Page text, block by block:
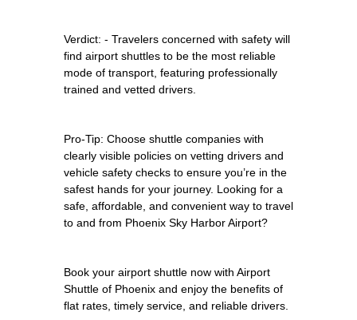
Verdict: - Travelers concerned with safety will
find airport shuttles to be the most reliable
mode of transport, featuring professionally
trained and vetted drivers.
Pro-Tip: Choose shuttle companies with
clearly visible policies on vetting drivers and
vehicle safety checks to ensure you’re in the
safest hands for your journey. Looking for a
safe, affordable, and convenient way to travel
to and from Phoenix Sky Harbor Airport?
Book your airport shuttle now with Airport
Shuttle of Phoenix and enjoy the benefits of
flat rates, timely service, and reliable drivers.